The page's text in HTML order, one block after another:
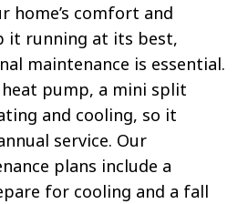
home’s comfort and
it running at its best,
maintenance is essential.
pump, a mini split
and cooling, so it
service. Our
plans include a
for cooling and a fall